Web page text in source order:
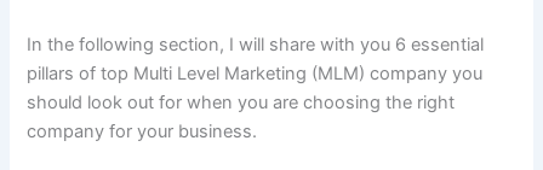
In the following section, I will share with you 6 essential
pillars of top Multi Level Marketing (MLM) company you
should look out for when you are choosing the right
company for your business.